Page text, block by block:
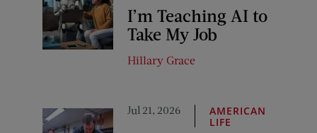
I’m Teaching AI to
Take My Job
Hillary Grace
Jul 21, 2026
AMERICAN
LIFE